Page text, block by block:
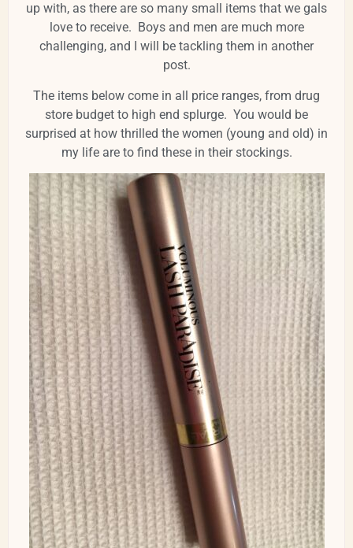
up with, as there are so many small items that we gals
love to receive. Boys and men are much more
challenging, and I will be tackling them in another
post.
The items below come in all price ranges, from drug
store budget to high end splurge. You would be
surprised at how thrilled the women (young and old) in
my life are to find these in their stockings.